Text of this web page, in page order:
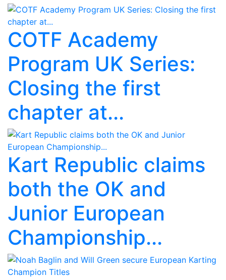
COTF Academy
Program UK Series:
Closing the first
chapter at...
Kart Republic claims
both the OK and
Junior European
Championship...